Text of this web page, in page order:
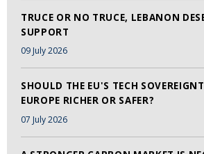
TRUCE OR NO TRUCE, LEBANON
SUPPORT
09 July 2026
SHOULD THE EU'S TECH
EUROPE RICHER OR SAFER?
07 July 2026